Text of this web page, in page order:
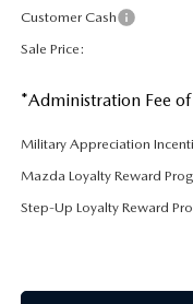
Customer Cash
Sale Price:
*Administration Fee
Military Appreciation
Mazda Loyalty Reward
Step-Up Loyalty Reward